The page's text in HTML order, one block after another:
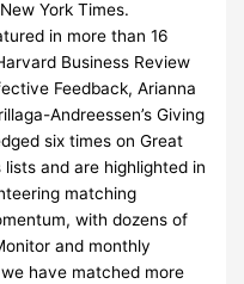
York Times.
in more than 16
Business Review
Feedback, Arianna
Andreessen’s Giving
six times on Great
lists and are highlighted in
matching
with dozens of
and monthly
have matched more